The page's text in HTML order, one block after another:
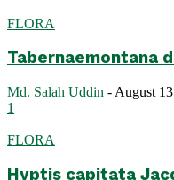
FLORA
Tabernaemontana
Md. Salah Uddin - August
1
FLORA
Hyptis capitata